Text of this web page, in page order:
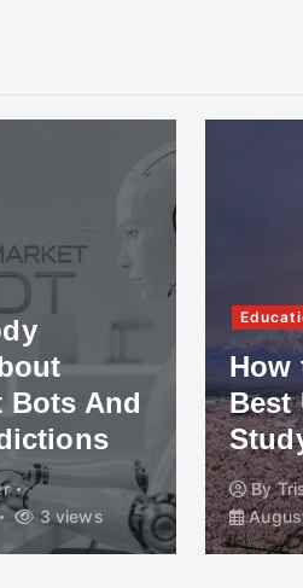
Bots And
3 views
How
Best
By